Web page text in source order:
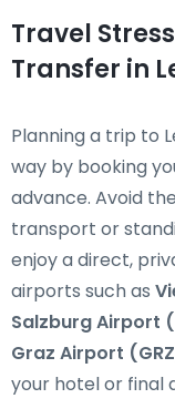
Travel
Transfer in
Planning a trip to
way by booking
advance. Avoid
transport or
enjoy a direct,
airports such as
Salzburg Airport
Graz Airport
your hotel or final